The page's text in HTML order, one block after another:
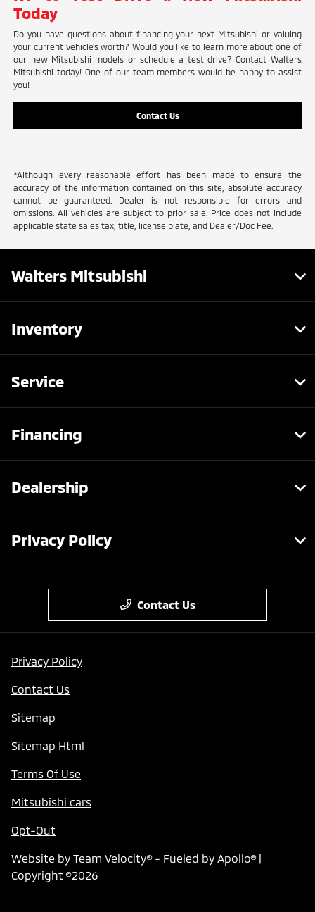
Today
Do you have questions about financing your next Mitsubishi or valuing
your current vehicle's worth? Would you like to learn more about one of
our new Mitsubishi models or schedule a test drive? Contact Walters
Mitsubishi today! One of our team members would be happy to assist
you!
Contact Us
*Although every reasonable effort has been made to ensure the
accuracy of the information contained on this site, absolute accuracy
cannot be guaranteed. Dealer is not responsible for errors and
omissions. All vehicles are subject to prior sale. Price does not include
applicable state sales tax, title, license plate, and Dealer/Doc Fee.
Walters Mitsubishi
Inventory
Service
Financing
Dealership
Privacy Policy
Contact Us
Privacy Policy
Contact Us
Sitemap
Sitemap Html
Terms Of Use
Mitsubishi cars
Opt-Out
Website by Team Velocity®- Fueled by Apollo® |
Copyright ©2026